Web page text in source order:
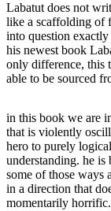
Labatut does not
like a scaffolding of
into question
his newest book
only difference, this
able to be sourced
in this book we are
that is violently
hero to purely
understanding. he is
some of those ways
in a direction that
momentarily horrific.